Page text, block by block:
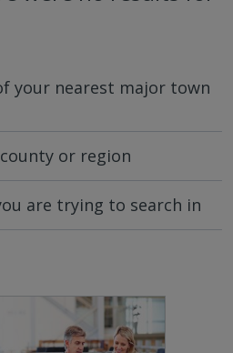
your nearest major town
or region
are trying to search in